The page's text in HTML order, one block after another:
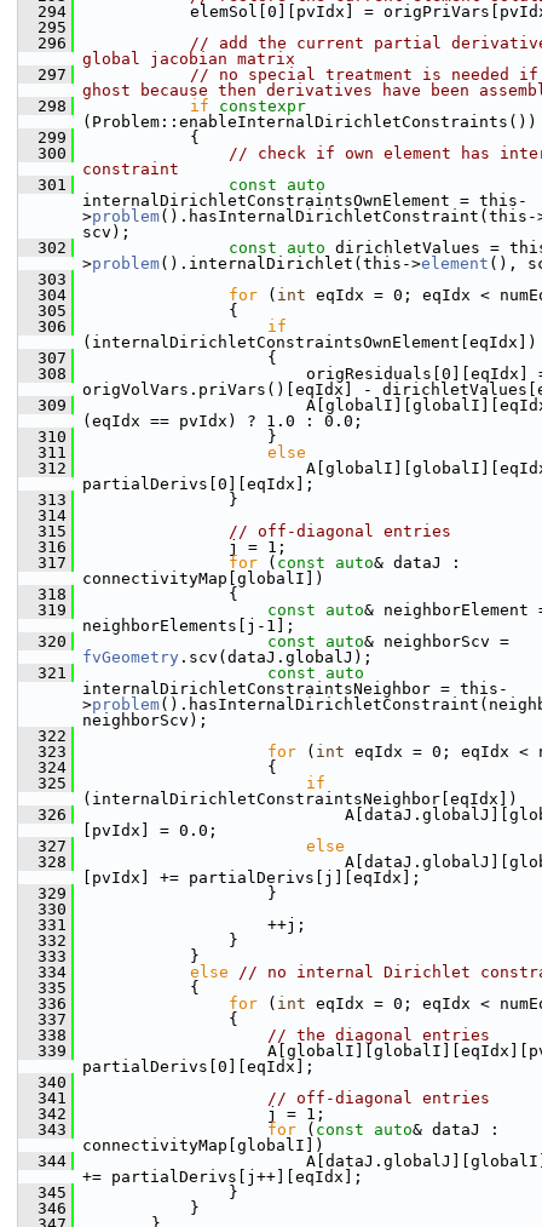
  294
elemSol[0][pvIdx] =
  295
  296
// add the current partial
global jacobian matrix
  297
// no special treatment is needed
ghost because then derivatives have been
  298
if
constexpr
(Problem::enableInternalDirichletConstraints())
  299
            {
  300
// check if own element has
constraint
  301
const
auto
internalDirichletConstraintsOwnElement = this-
>problem().hasInternalDirichletConstraint(this-
scv);
  302
const auto dirichletValues =
>problem().internalDirichlet(this->element (),
  303
  304
for ( int eqIdx = 0; eqIdx <
  305
                {
  306
if
(internalDirichletConstraintsOwnElement[eqIdx])
  307
                    {
  308
origResiduals[0][eqIdx]
origVolVars.priVars()[eqIdx] -
  309
(eqIdx == pvIdx) ? 1.0 : 0.0;
  310
                    }
  311
else
  312
partialDerivs[0][eqIdx];
  313
                }
  314
  315
// off-diagonal entries
  316
                j = 1;
  317
for ( const auto& dataJ :
connectivityMap[globalI])
  318
                {
  319
const auto& neighborElement
neighborElements[j-1];
  320
const auto
fvGeometry .scv(dataJ.globalJ);
  321
const
auto
internalDirichletConstraintsNeighbor = this-
>problem
neighborScv);
  322
  323
for ( int eqIdx = 0; eqIdx <
  324
                    {
  325
if
(internalDirichletConstraintsNeighbor[eqIdx])
  326
[pvIdx] = 0.0;
  327
else
  328
[pvIdx] += partialDerivs[j][eqIdx];
  329
                    }
  330
  331
                    ++j;
  332
                }
  333
            }
  334
else
// no internal Dirichlet
  335
            {
  336
for ( int eqIdx = 0; eqIdx <
  337
                {
  338
// the diagonal entries
  339
partialDerivs[0][eqIdx];
  340
  341
// off-diagonal entries
  342
                    j = 1;
  343
for ( const auto& dataJ :
connectivityMap[globalI])
  344
+= partialDerivs[j++][eqIdx];
  345
                }
  346
            }